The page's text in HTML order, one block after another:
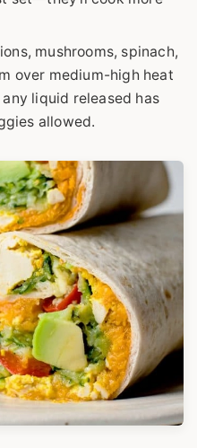
mushrooms, spinach,
over medium-high heat
liquid released has
allowed.